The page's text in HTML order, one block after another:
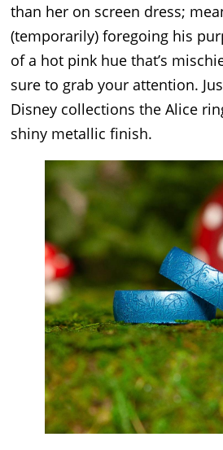
than her on screen dress;
(temporarily) foregoing his
of a hot pink hue that’s
sure to grab your attention.
Disney collections the Alice
shiny metallic finish.